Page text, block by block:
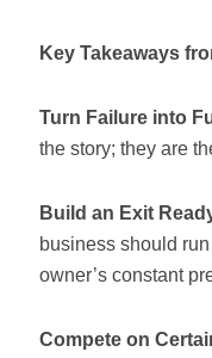
Key Takeaways
Turn Failure into
the story; they are
Build an Exit
business should
owner’s constant
Compete on